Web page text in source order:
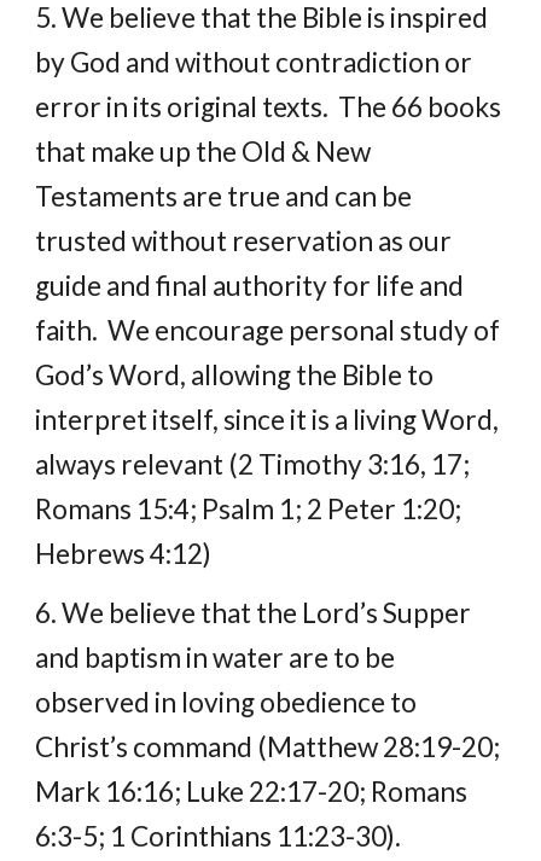
5. We believe that the Bible is inspired
by God and without contradiction or
error in its original texts.  The 66 books
that make up the Old & New
Testaments are true and can be
trusted without reservation as our
guide and final authority for life and
faith.  We encourage personal study of
God’s Word, allowing the Bible to
interpret itself, since it is a living Word,
always relevant (2 Timothy 3:16, 17;
Romans 15:4; Psalm 1; 2 Peter 1:20;
Hebrews 4:12)
6. We believe that the Lord’s Supper
and baptism in water are to be
observed in loving obedience to
Christ’s command (Matthew 28:19-20;
Mark 16:16; Luke 22:17-20; Romans
6:3-5; 1 Corinthians 11:23-30).